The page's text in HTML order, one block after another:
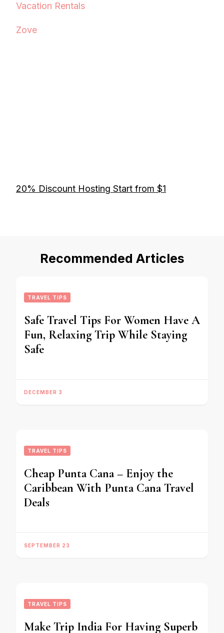
Vacation Rentals
Zove
20% Discount Hosting Start from $1
Recommended Articles
TRAVEL TIPS
Safe Travel Tips For Women Have A
Fun, Relaxing Trip While Staying
Safe
DECEMBER 3
TRAVEL TIPS
Cheap Punta Cana – Enjoy the
Caribbean With Punta Cana Travel
Deals
SEPTEMBER 23
TRAVEL TIPS
Make Trip India For Having Superb